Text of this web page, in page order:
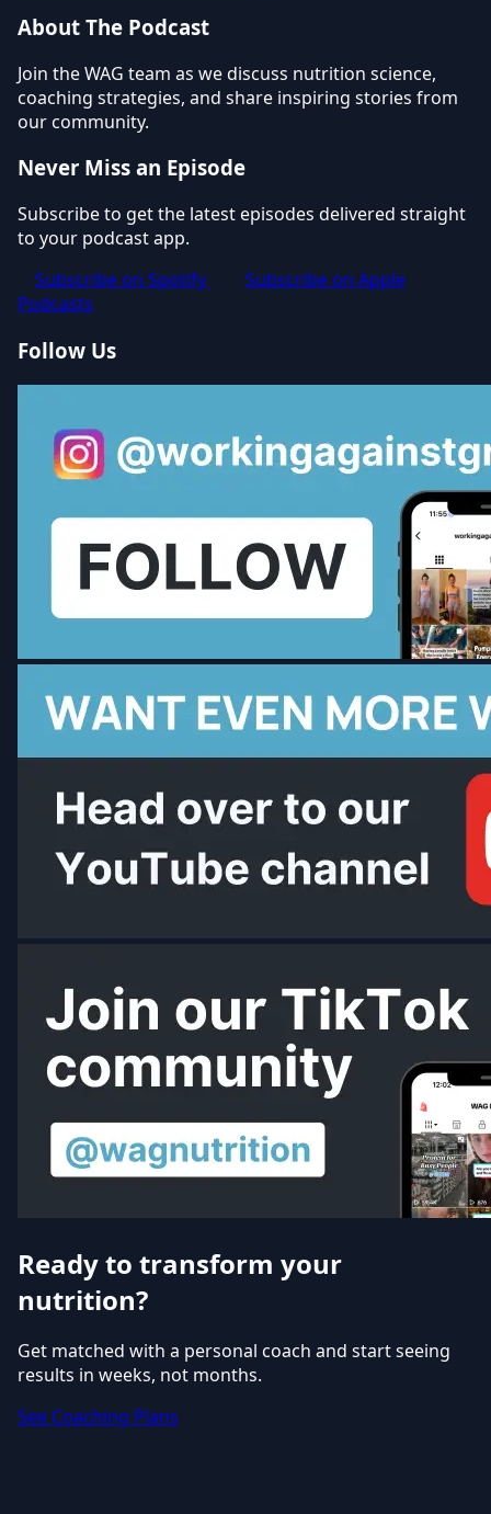
About The Podcast
Join the WAG team as we discuss nutrition science,
coaching strategies, and share inspiring stories from
our community.
Never Miss an Episode
Subscribe to get the latest episodes delivered straight
to your podcast app.
Subscribe on Spotify
Subscribe on Apple
Podcasts
Follow Us
Ready to transform your
nutrition?
Get matched with a personal coach and start seeing
results in weeks, not months.
See Coaching Plans